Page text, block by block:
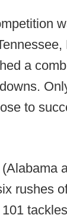
a
to
rushes